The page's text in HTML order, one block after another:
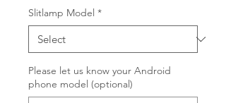
Slitlamp Model *
Please let us know your Android
phone model (optional)